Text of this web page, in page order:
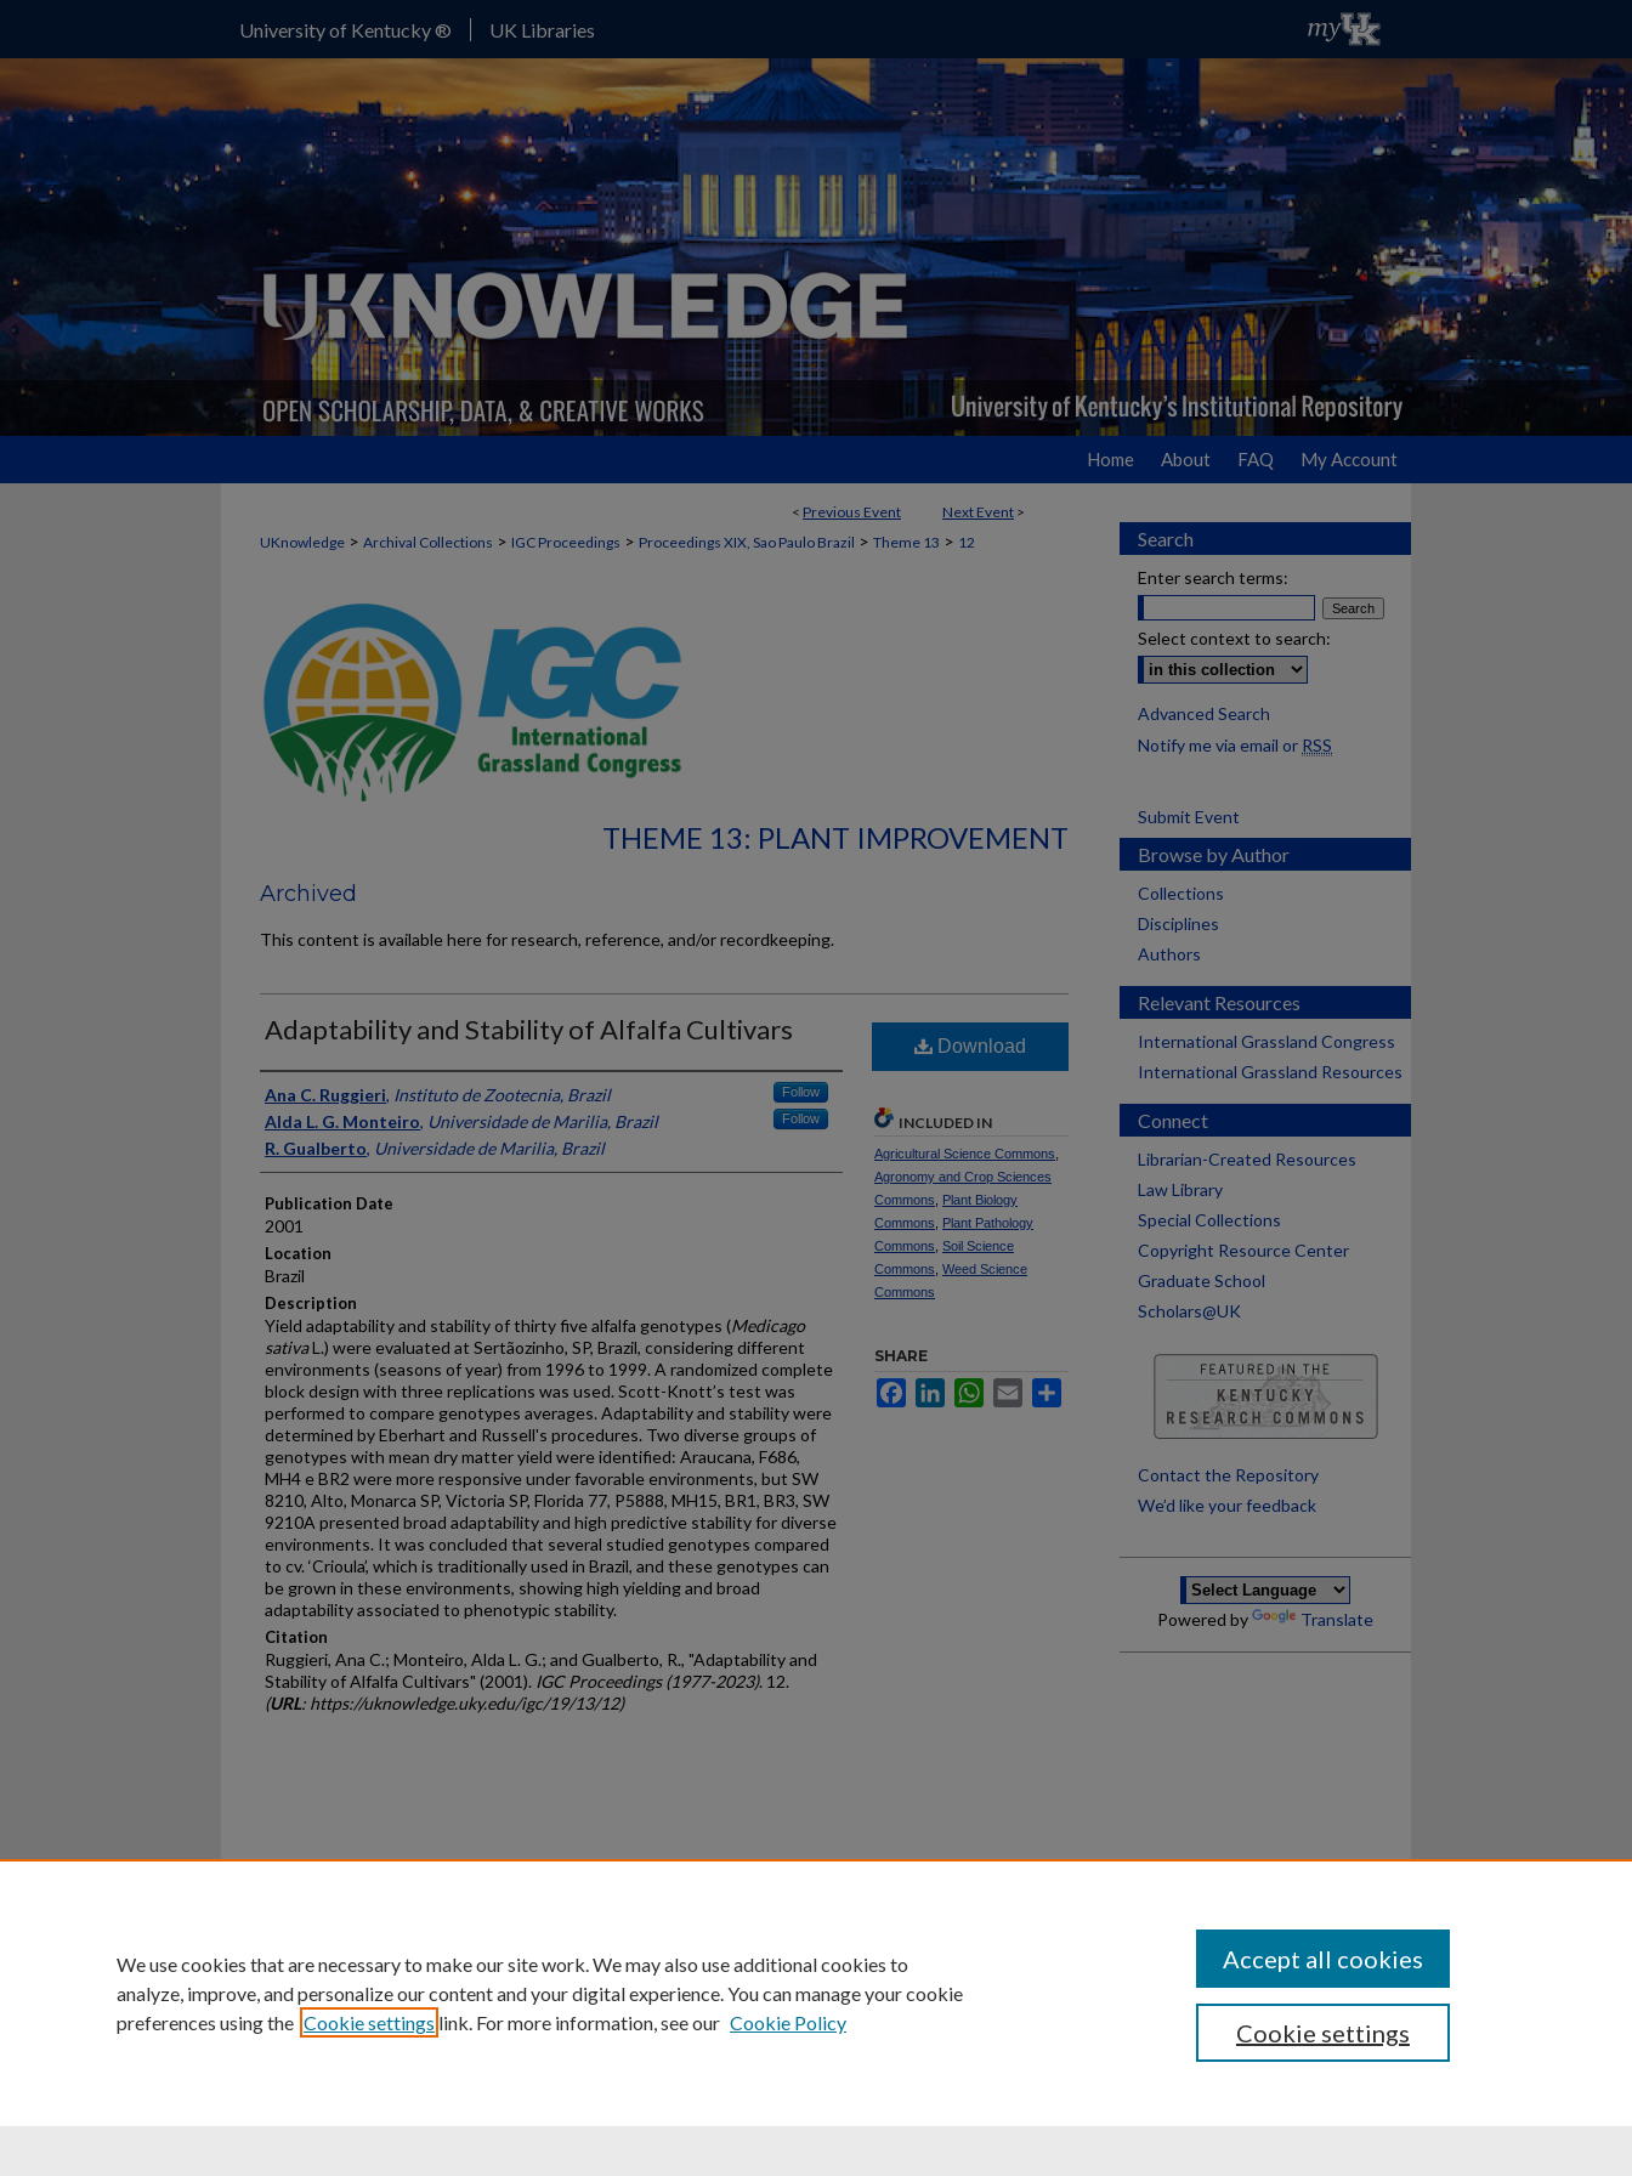
University of Kentucky ® UK Libraries
Home About FAQ My Account
< Previous Event Next Event >
UKnowledge > Archival Collections > IGC Proceedings > Proceedings XIX, Sao Paulo Brazil > Theme 13 > 12
THEME 13: PLANT IMPROVEMENT
Archived
This content is available here for research, reference, and/or recordkeeping.
Adaptability and Stability of Alfalfa Cultivars
Presenter Information
Ana C. Ruggieri, Instituto de Zootecnia, Brazil Follow
Alda L. G. Monteiro, Universidade de Marilia, Brazil Follow
R. Gualberto, Universidade de Marilia, Brazil
Publication Date
2001
Location
Brazil
Description
Yield adaptability and stability of thirty five alfalfa genotypes (Medicago
sativaL.) were evaluated at Sertãozinho, SP, Brazil, considering different
environments (seasons of year) from 1996 to 1999. A randomized complete
block design with three replications was used. Scott-Knott’s test was
performed to compare genotypes averages. Adaptability and stability were
determined by Eberhart and Russell's procedures. Two diverse groups of
genotypes with mean dry matter yield were identified: Araucana, F686,
MH4 e BR2 were more responsive under favorable environments, but SW
8210, Alto, Monarca SP, Victoria SP, Florida 77, P5888, MH15, BR1, BR3, SW
9210A presented broad adaptability and high predictive stability for diverse
environments. It was concluded that several studied genotypes compared
to cv. ‘Crioula’, which is traditionally used in Brazil, and these genotypes can
be grown in these environments, showing high yielding and broad
adaptability associated to phenotypic stability.
Citation
Ruggieri, Ana C.; Monteiro, Alda L. G.; and Gualberto, R., "Adaptability and
Stability of Alfalfa Cultivars" (2001). IGC Proceedings (1977-2023). 12.
(URL: https://uknowledge.uky.edu/igc/19/13/12)
Download
INCLUDED IN
Agricultural Science Commons
Agronomy and Crop Sciences
Commons
Plant Biology
Commons
Plant Pathology
Commons Soil Science
Commons Weed Science
Commons
SHARE
FacebookLinkedInWhatsApp
Email
Search
Enter search terms:
Select context to search:
Advanced Search
Notify me via email or RSS
Submit Event
Browse by Author
Collections
Disciplines
Authors
Relevant Resources
International Grassland Congress
International Grassland Resources
Connect
Librarian-Created Resources
Law Library
Special Collections
Copyright Resource Center
Graduate School
Scholars@UK
Contact the Repository
We’d like your feedback
Powered by Translate
University of Kentucky ®
An Equal Opportunity University Accreditation Directory Disclosures
We use cookies that are necessary to make our site work. We may also use additional cookies to
analyze, improve, and personalize our content and your digital experience. You can manage your cookie
preferences using the Cookie settings link. For more information, see our Cookie Policy Cookie settings
Accept all cookies